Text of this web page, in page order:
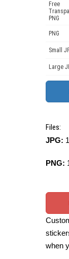
Free
PNG
PNG
Small
Large
Files:
JPG:
PNG:
when